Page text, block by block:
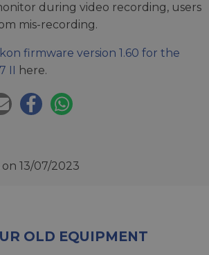
during video recording, users
mis-recording.
firmware version 1.60 for the
II here.
on 13/07/2023
OLD EQUIPMENT